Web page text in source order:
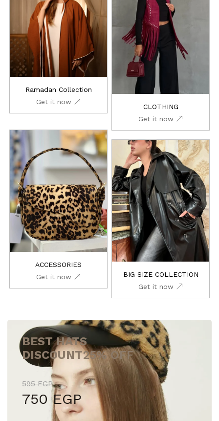
Ramadan Collection
Get it now
CLOTHING
Get it now
ACCESSORIES
Get it now
BIG SIZE COLLECTION
Get it now
BEST HATS
DISCOUNT25% OFF
595 EGP
750 EGP